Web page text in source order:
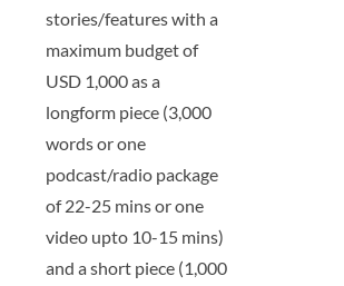
stories/features with a
maximum budget of
USD 1,000 as a
longform piece (3,000
words or one
podcast/radio package
of 22-25 mins or one
video upto 10-15 mins)
and a short piece (1,000